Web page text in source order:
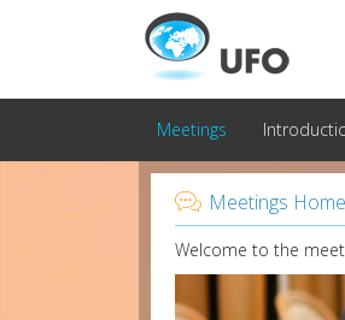
Meetings
 Meetings Home
Welcome to the